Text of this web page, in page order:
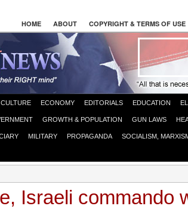
HOME ABOUT COPYRIGHT & TERMS OF USE
CULTURE ECONOMY EDITORIALS EDUCATION
GROWTH & POPULATION GUN LAWS
MILITARY PROPAGANDA SOCIALISM,
Israeli commando